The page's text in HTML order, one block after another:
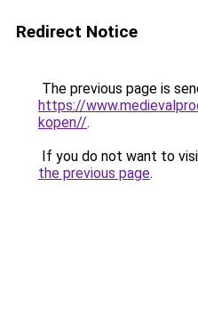
Redirect Notice
The previous page is
https://
kopen//.
If you do not want to
the previous page.